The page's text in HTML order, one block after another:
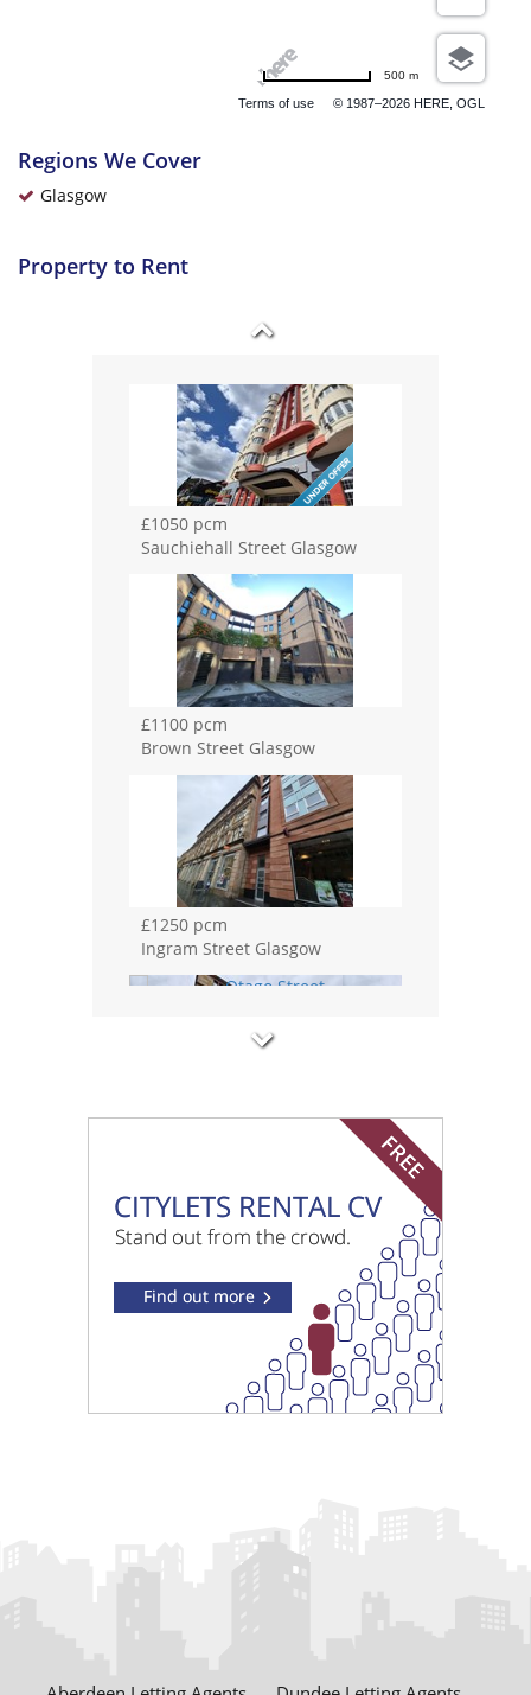
Terms of use © 1987–2026 HERE, OGL
500 m
Regions We Cover
Glasgow
Property to Rent
£1050 pcm
Sauchiehall Street Glasgow
£1100 pcm
Brown Street Glasgow
£1250 pcm
Ingram Street Glasgow
£3200 pcm
£3700 pcm
Westminster Terrace Glasgow
Wallace Street Glasgow